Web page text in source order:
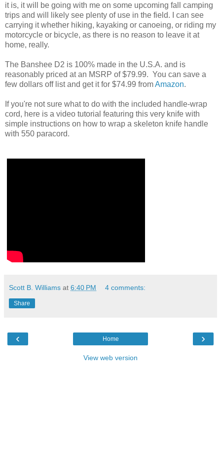
it is, it will be going with me on some upcoming fall camping
trips and will likely see plenty of use in the field. I can see
carrying it whether hiking, kayaking or canoeing, or riding my
motorcycle or bicycle, as there is no reason to leave it at
home, really.
The Banshee D2 is 100% made in the U.S.A. and is
reasonably priced at an MSRP of $79.99. You can save a
few dollars off list and get it for $74.99 fromAmazon.
If you're not sure what to do with the included handle-wrap
cord, here is a video tutorial featuring this very knife with
simple instructions on how to wrap a skeleton knife handle
with 550 paracord.
Scott B. Williams at 6:40 PM 4 comments:
Share
‹ ›
Home
View web version